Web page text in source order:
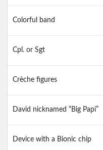
Colorful band
Cpl. or Sgt
Crèche figures
David nicknamed “Big Papi”
Device with a Bionic chip